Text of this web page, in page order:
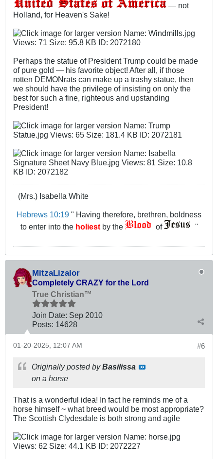
— not
Holland, for Heaven's Sake!
Perhaps the statue of President Trump could be made
of pure gold — his favorite object! After all, if those
rotten DEMONrats can make up a trashy statue, then
we should have the privilege of insisting on only the
best for such a fine, righteous and upstanding
President!
(Mrs.) Isabella White
Hebrews 10:19 " Having therefore, brethren, boldness
to enter into the holiestby the of "
MitzaLizalor
Completely CRAZY for the Lord
True Christian™
Join Date: Sep 2010
Posts: 14628
#6
01-20-2025, 12:07 AM
Originally posted byBasilissa
on a horse
That is a wonderful idea! In fact he reminds me of a
horse himself ~ what breed would be most appropriate?
The Scottish Clydesdale is both strong and agile